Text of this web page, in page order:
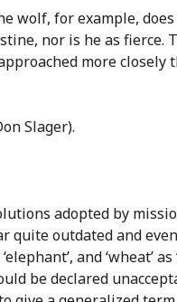
wolf, for example,
nor is he as
more closely
Slager).
adopted by
outdated and
and ‘wheat’
be declared